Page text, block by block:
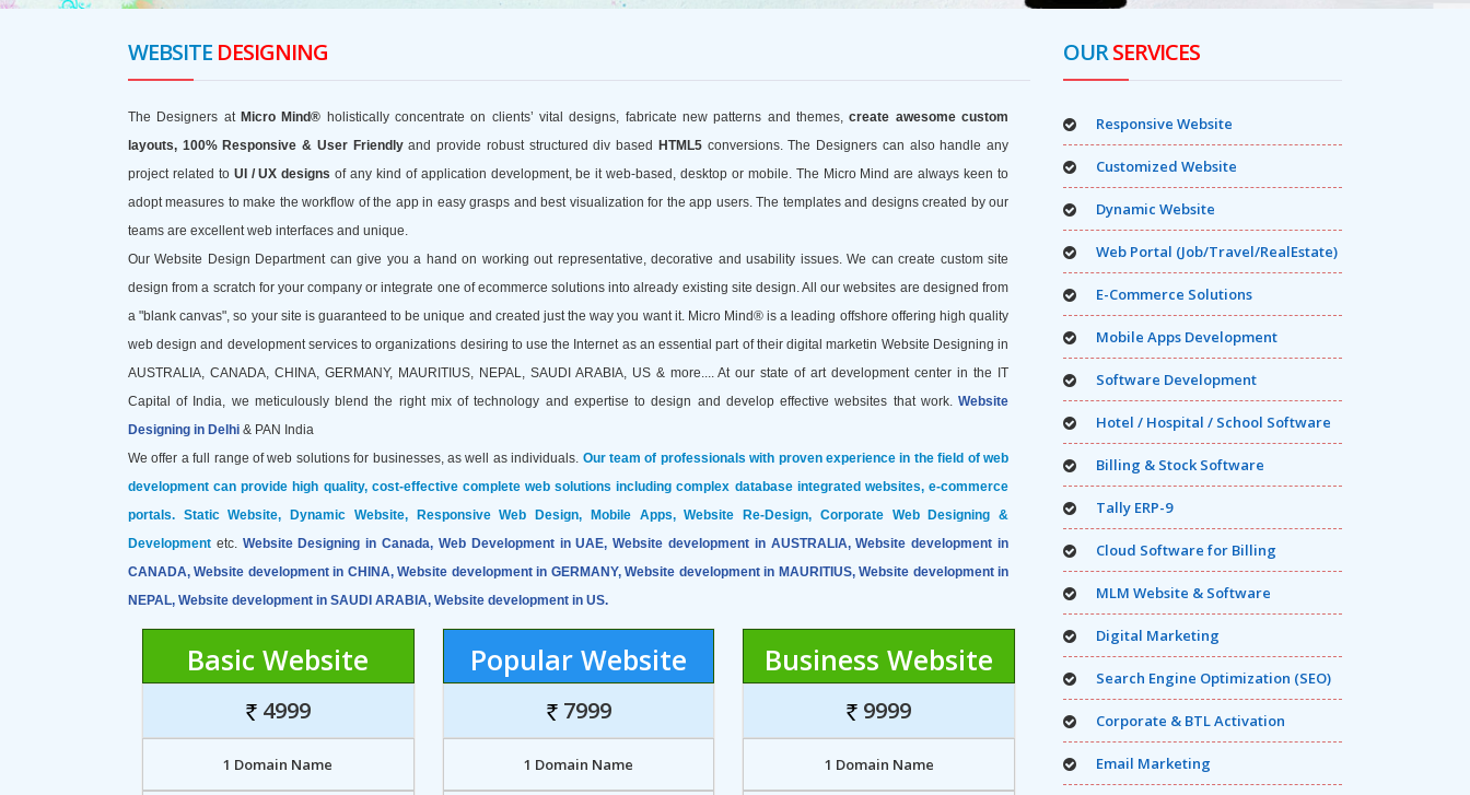
WEBSITE DESIGNING
The Designers at Micro Mind® holistically concentrate on clients’ vital designs, fabricate new patterns and themes,create awesome custom
layouts, 100% Responsive & User Friendlyand provide robust structured div based HTML5conversions. The Designers can also handle any
project related to UI / UX designs of any kind of application development, be it web-based, desktop or mobile. The Micro Mind are always keen to
adopt measures to make the workflow of the app in easy grasps and best visualization for the app users. The templates and designs created by our
teams are excellent web interfaces and unique.
Our Website Design Department can give you a hand on working out representative, decorative and usability issues. We can create custom site
design from a scratch for your company or integrate one of ecommerce solutions into already existing site design. All our websites are designed from
a "blank canvas", so your site is guaranteed to be unique and created just the way you want it. Micro Mind® is a leading offshore offering high quality
web design and development services to organizations desiring to use the Internet as an essential part of their digital marketin Website Designing in
AUSTRALIA, CANADA, CHINA, GERMANY, MAURITIUS, NEPAL, SAUDI ARABIA, US & more.... At our state of art development center in the IT
Capital of India, we meticulously blend the right mix of technology and expertise to design and develop effective websites that work. Website
Designing in Delhi & PAN India
We offer a full range of web solutions for businesses, as well as individuals. Our team of professionals with proven experience in the field of web
development can provide high quality, cost-effective complete web solutions including complex database integrated websites, e-commerce
portals. Static Website, Dynamic Website, Responsive Web Design, Mobile Apps, Website Re-Design, Corporate Web Designing &
Development etc. Website Designing in Canada, Web Development in UAE, Website development in AUSTRALIA, Website development in
CANADA, Website development in CHINA, Website development in GERMANY, Website development in MAURITIUS, Website development in
NEPAL, Website development in SAUDI ARABIA, Website development in US.
Basic Website
4999
1 Domain Name
Popular Website
7999
1 Domain Name
Business Website
9999
1 Domain Name
OURSERVICES
Responsive Website
Customized Website
Dynamic Website
Web Portal (Job/Travel/RealEstate)
E-Commerce Solutions
Mobile Apps Development
Software Development
Hotel / Hospital / School Software
Billing & Stock Software
Tally ERP-9
Cloud Software for Billing
MLM Website & Software
Digital Marketing
Search Engine Optimization (SEO)
Corporate & BTL Activation
Email Marketing